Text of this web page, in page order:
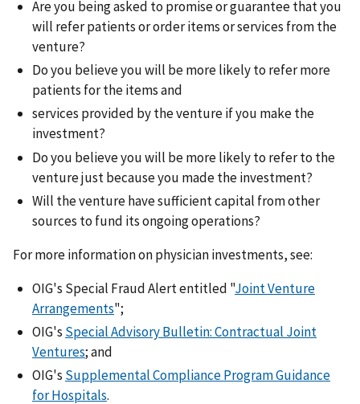
Are you being asked to promise or guarantee that you
will refer patients or order items or services from the
venture?
Do you believe you will be more likely to refer more
patients for the items and
services provided by the venture if you make the
investment?
Do you believe you will be more likely to refer to the
venture just because you made the investment?
Will the venture have sufficient capital from other
sources to fund its ongoing operations?
For more information on physician investments, see:
OIG's Special Fraud Alert entitled "Joint Venture
Arrangements";
OIG's Special Advisory Bulletin: Contractual Joint
Ventures; and
OIG's Supplemental Compliance Program Guidance
for Hospitals.